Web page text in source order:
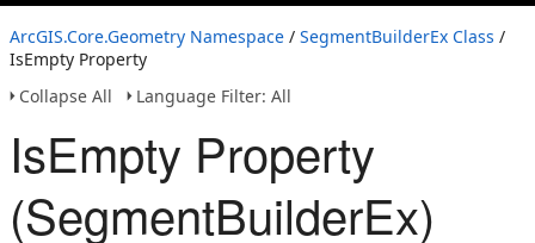
ArcGIS.Core.Geometry Namespace / SegmentBuilderEx Class /
IsEmpty Property
Collapse All
Language Filter: All
IsEmpty Property
(SegmentBuilderEx)